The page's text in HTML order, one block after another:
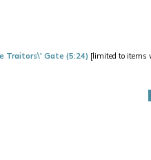
Traitors\' Gate (5:24) [limited to items